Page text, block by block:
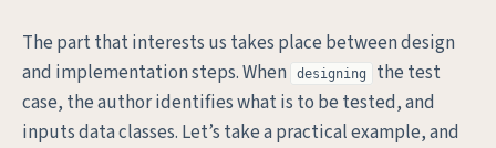
The part that interests us takes place between design
and implementation steps. When designing
the test
case, the author identifies what is to be tested, and
inputs data classes. Let’s take a practical example, and